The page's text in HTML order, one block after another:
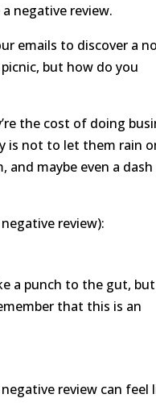
negative review.
emails to discover a
but how do you
the cost of doing
is not to let them rain
and maybe even a
review):
a punch to the gut, but
that this is an
review can feel